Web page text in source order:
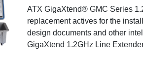
ATX GigaXtend® GMC Series
replacement actives for the
design documents and other
GigaXtend 1.2GHz Line